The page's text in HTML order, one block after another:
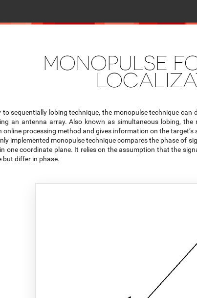
MONOPULSE
to sequentially lobing technique, the monopulse technique can
an antenna array. Also known as simultaneous lobing,
online processing method and gives information on the
implemented monopulse technique compares the phase of
one coordinate plane. It relies on the assumption that the
but differ in phase.